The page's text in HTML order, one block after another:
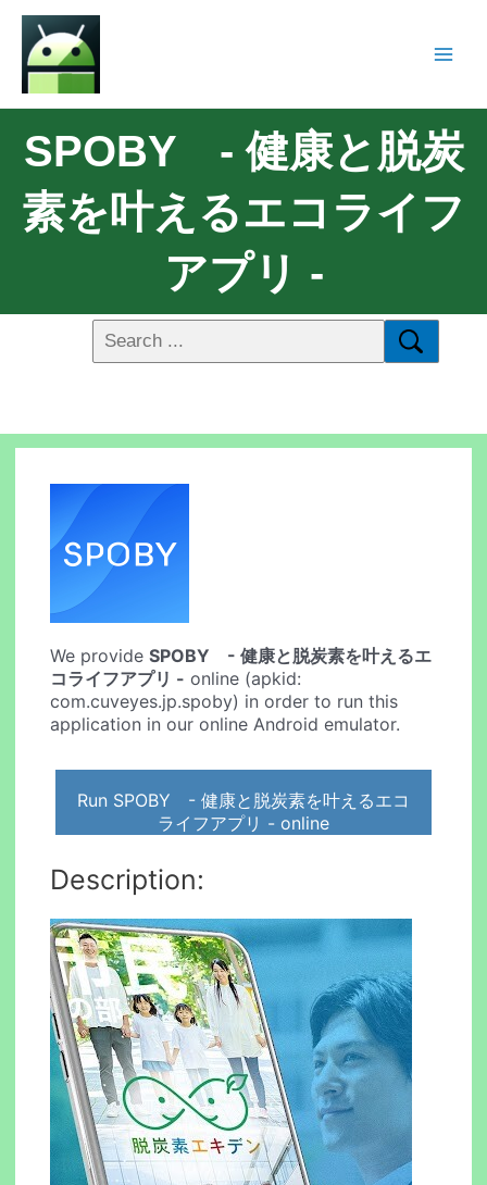
SPOBY - 健康と脱炭
素を叶えるエコライフ
アプリ -
We provideSPOBY - 健康と脱炭素を叶えるエ
コライフアプリ - online (apkid:
com.cuveyes.jp.spoby) in order to run this
application in our online Android emulator.
Run SPOBY - 健康と脱炭素を叶えるエコ
ライフアプリ - online
Description: